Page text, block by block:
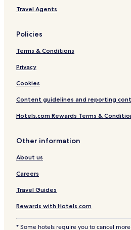
Travel Agents
Policies
Terms & Conditions
Privacy
Cookies
Content guidelines and reporting
Hotels.com Rewards Terms &
Other information
About us
Careers
Travel Guides
Rewards with Hotels.com
* Some hotels require you to cancel